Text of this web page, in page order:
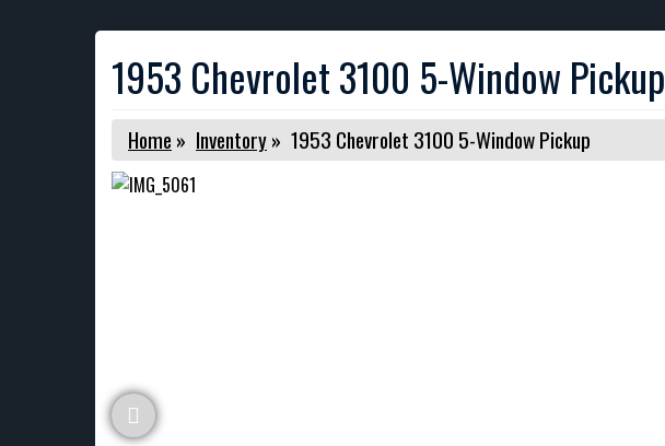
1953 Chevrolet 3100 5-Window Pickup
Home » Inventory» 1953 Chevrolet 3100 5-Window Pickup